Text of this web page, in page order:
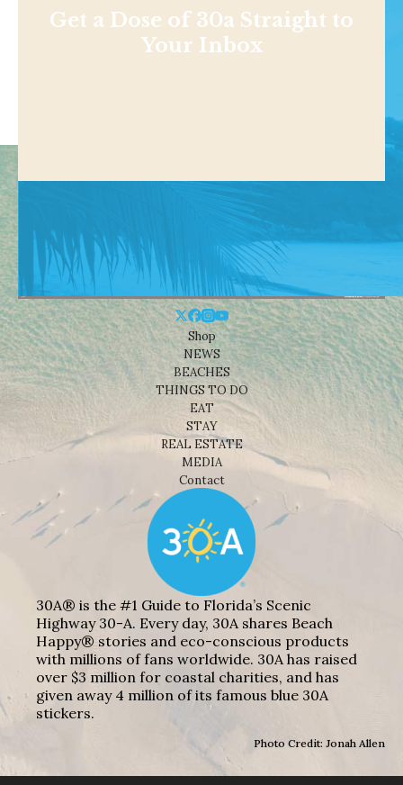
Get a Dose of 30a Straight to
Your Inbox
Shop
NEWS
BEACHES
THINGS TO DO
EAT
STAY
REAL ESTATE
MEDIA
Contact
30A® is the #1 Guide to Florida’s Scenic
Highway 30-A. Every day, 30A shares Beach
Happy® stories and eco-conscious products
with millions of fans worldwide. 30A has raised
over $3 million for coastal charities, and has
given away 4 million of its famous blue 30A
stickers.
Photo Credit: Jonah Allen